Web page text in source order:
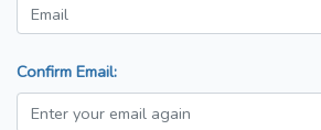
Confirm Email: